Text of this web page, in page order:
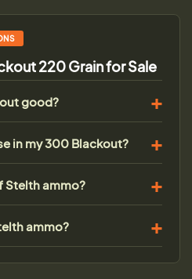
220 Grain for Sale
good?
in my 300 Blackout?
Stelth ammo?
ammo?